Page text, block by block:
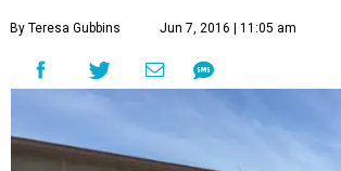
By Teresa Gubbins Jun 7, 2016 | 11:05 am